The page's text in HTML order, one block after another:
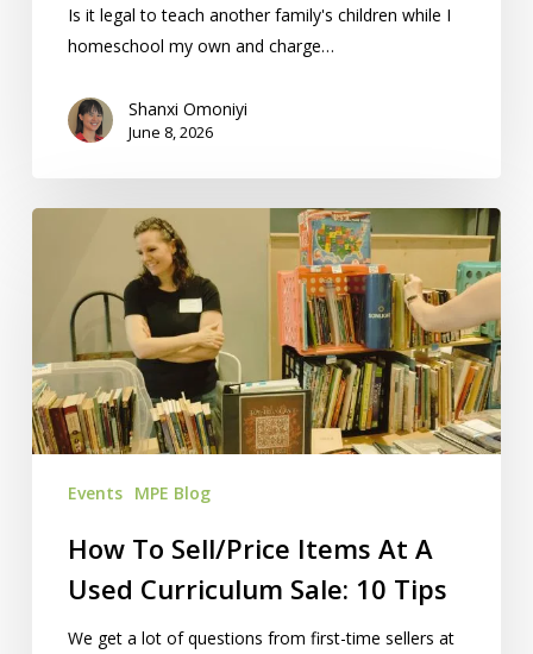
Is it legal to teach another family's children while I
homeschool my own and charge…
Shanxi Omoniyi
June 8, 2026
Items
A
Used
Curriculum
Events MPE Blog
How To Sell/Price Items At A
Used Curriculum Sale: 10 Tips
We get a lot of questions from first-time sellers at